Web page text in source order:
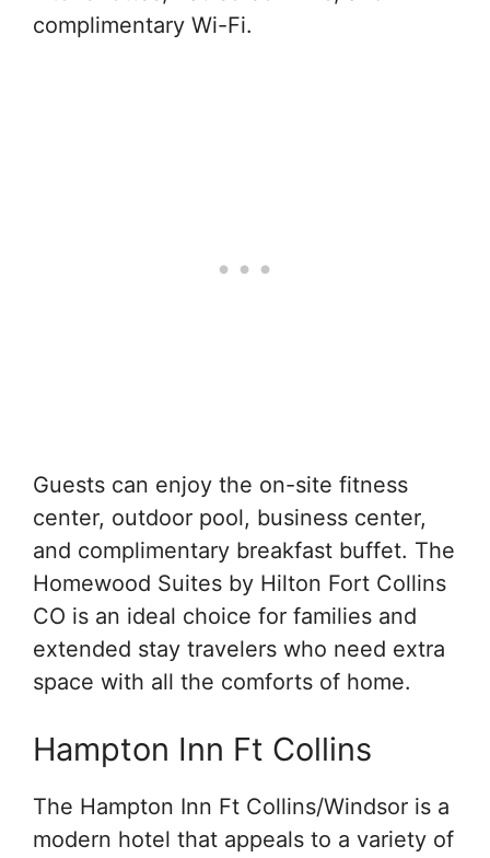
complimentary Wi-Fi.
Guests can enjoy the on-site fitness
center, outdoor pool, business center,
and complimentary breakfast buffet. The
Homewood Suites by Hilton Fort Collins
CO is an ideal choice for families and
extended stay travelers who need extra
space with all the comforts of home.
Hampton Inn Ft Collins
The Hampton Inn Ft Collins/Windsor is a
modern hotel that appeals to a variety of